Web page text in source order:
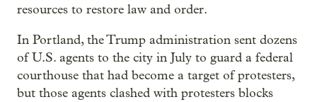
resources to restore law and order.
In Portland, the Trump administration sent dozens
of U.S. agents to the city in July to guard a federal
courthouse that had become a target of protesters,
but those agents clashed with protesters blocks